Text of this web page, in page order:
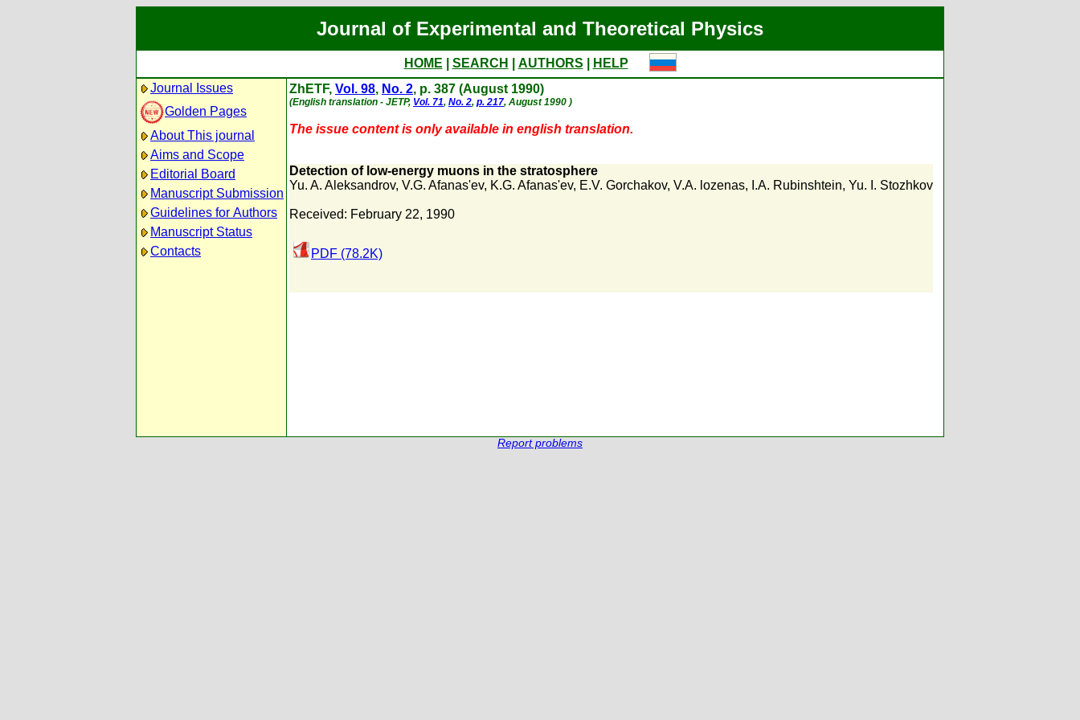
Journal of Experimental and Theoretical Physics
HOME SEARCH AUTHORS
HELP
Journal Issues
Golden Pages
About This journal
Aims and Scope
Editorial Board
Manuscript Submission
Guidelines for Authors
Manuscript Status
Contacts
ZhETF, Vol. 98, No. 2, p. 387 (August 1990)
(English translation - JETP, Vol. 71, No. 2, p. 217, August 1990 )
The issue content is only available in english translation.
Detection of low-energy muons in the stratosphere
Yu. A. Aleksandrov, V.G. Afanas'ev, K.G. Afanas'ev, E.V. Gorchakov, V.A. lozenas, I.A. Rubinshtein, Yu. I. Stozhkov
Received: February 22, 1990
PDF (78.2K)
Report problems